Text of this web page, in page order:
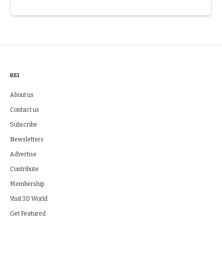
REI
About us
Contact us
Subscribe
Newsletters
Advertise
Contribute
Membership
Visit 3D World
Get Featured